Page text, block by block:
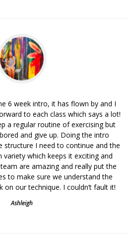
6 week intro, it has flown by and I
to each class which says a lot!
a regular routine of exercising but
and give up. Doing the intro
structure I need to continue and the
variety which keeps it exciting and
are amazing and really put the
to make sure we understand the
on our technique. I couldn’t fault it!
Ashleigh